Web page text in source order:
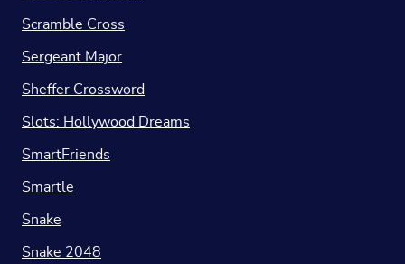
Scramble Cross
Sergeant Major
Sheffer Crossword
Slots: Hollywood Dreams
SmartFriends
Smartle
Snake
Snake 2048